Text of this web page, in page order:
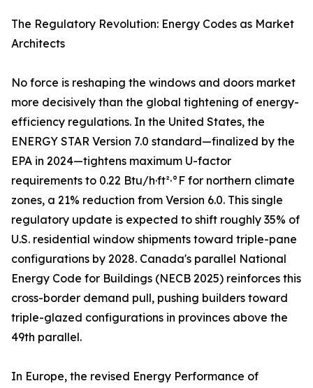
The Regulatory Revolution: Energy Codes as Market
Architects
No force is reshaping the windows and doors market
more decisively than the global tightening of energy-
efficiency regulations. In the United States, the
ENERGY STAR Version 7.0 standard—finalized by the
EPA in 2024—tightens maximum U-factor
requirements to 0.22 Btu/h·ft²·°F for northern climate
zones, a 21% reduction from Version 6.0. This single
regulatory update is expected to shift roughly 35% of
U.S. residential window shipments toward triple-pane
configurations by 2028. Canada's parallel National
Energy Code for Buildings (NECB 2025) reinforces this
cross-border demand pull, pushing builders toward
triple-glazed configurations in provinces above the
49th parallel.
In Europe, the revised Energy Performance of